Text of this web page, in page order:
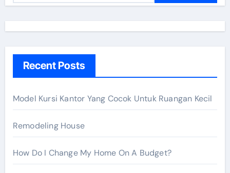
h
r
:
Recent Posts
Model Kursi Kantor Yang Cocok Untuk Ruangan Kecil
Remodeling House
How Do I Change My Home On A Budget?